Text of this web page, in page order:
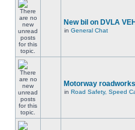
New bil on DVLA
in General Chat
Motorway
in Road Safety, Speed